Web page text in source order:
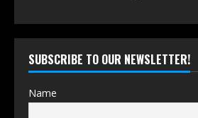
SUBSCRIBE TO OUR NEWSLETTER!
Name